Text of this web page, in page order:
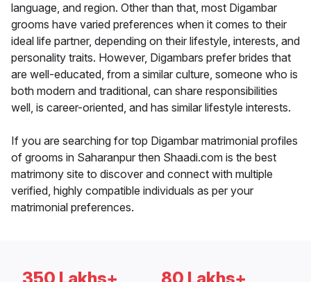
language, and region. Other than that, most Digambar
grooms have varied preferences when it comes to their
ideal life partner, depending on their lifestyle, interests, and
personality traits. However, Digambars prefer brides that
are well-educated, from a similar culture, someone who is
both modern and traditional, can share responsibilities
well, is career-oriented, and has similar lifestyle interests.
If you are searching for top Digambar matrimonial profiles
of grooms in Saharanpur then Shaadi.com is the best
matrimony site to discover and connect with multiple
verified, highly compatible individuals as per your
matrimonial preferences.